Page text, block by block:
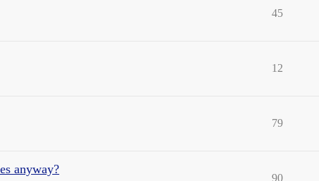
45
12
79
anyway?
90